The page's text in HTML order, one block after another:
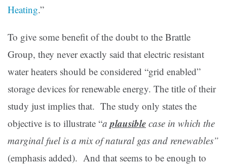
Heating.”
To give some benefit of the doubt to the Brattle
Group, they never exactly said that electric resistant
water heaters should be considered “grid enabled”
storage devices for renewable energy. The title of their
study just implies that. The study only states the
objective is to illustrate “aplausible case in which the
marginal fuel is a mix of natural gas and renewables”
(emphasis added). And that seems to be enough to